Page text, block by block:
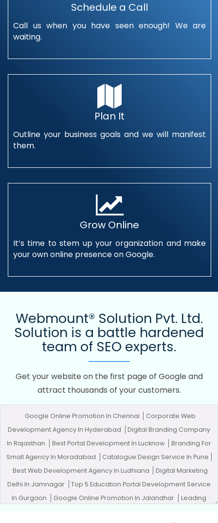
Schedule a Call
Call us when you have seen enough! We are
waiting.
Plan It
Outline your business goals and we will manifest
them.
Grow Online
It’s time to stem up your organization and make
your own online presence on Google.
Webmount® Solution Pvt. Ltd.
Solution is a battle hardened
team of SEO experts.
Get your website on the first page of Google and
attract thousands of your customers.
Google Online Promotion In Chennai
Corporate Web
Development Agency In Hyderabad
Digital Branding Company
In Rajasthan
Best Portal Development In Lucknow
Branding For
Small Agency In Moradabad
Catalogue Design Service In Pune
Best Web Development Agency In Ludhiana
Digital Marketing
Delhi In Jamnagar
Top 5 Education Portal Development Service
In Gurgaon
Google Online Promotion In Jalandhar
Leading